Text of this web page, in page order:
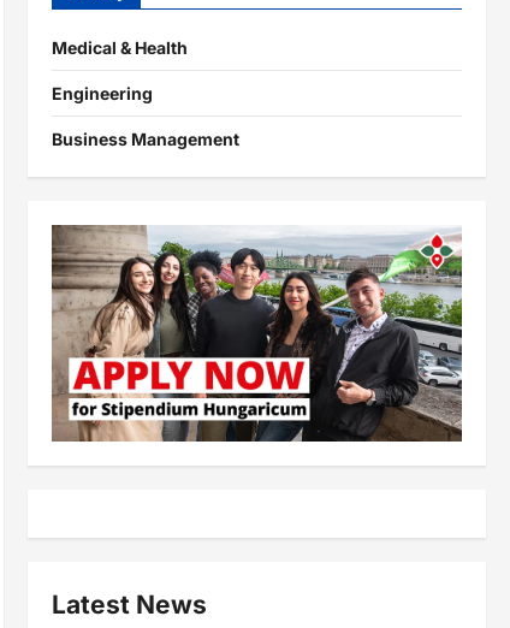
Medical & Health
Engineering
Business Management
Latest News